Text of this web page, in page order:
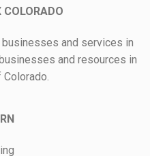
COLORADO
and services in
and resources in